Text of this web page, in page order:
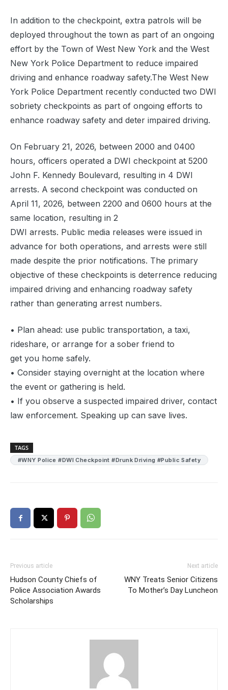
In addition to the checkpoint, extra patrols will be
deployed throughout the town as part of an ongoing
effort by the Town of West New York and the West
New York Police Department to reduce impaired
driving and enhance roadway safety.The West New
York Police Department recently conducted two DWI
sobriety checkpoints as part of ongoing efforts to
enhance roadway safety and deter impaired driving.
On February 21, 2026, between 2000 and 0400
hours, officers operated a DWI checkpoint at 5200
John F. Kennedy Boulevard, resulting in 4 DWI
arrests. A second checkpoint was conducted on
April 11, 2026, between 2200 and 0600 hours at the
same location, resulting in 2
DWI arrests. Public media releases were issued in
advance for both operations, and arrests were still
made despite the prior notifications. The primary
objective of these checkpoints is deterrence reducing
impaired driving and enhancing roadway safety
rather than generating arrest numbers.
• Plan ahead: use public transportation, a taxi,
rideshare, or arrange for a sober friend to
get you home safely.
• Consider staying overnight at the location where
the event or gathering is held.
• If you observe a suspected impaired driver, contact
law enforcement. Speaking up can save lives.
TAGS
#WNY Police #DWI Checkpoint #Drunk Driving #Public Safety
Previous article
Hudson County Chiefs of
Police Association Awards
Scholarships
Next article
WNY Treats Senior Citizens
To Mother’s Day Luncheon